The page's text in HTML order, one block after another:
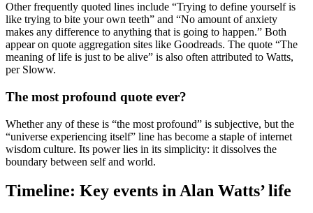
Other frequently quoted lines include “Trying to define yourself is
like trying to bite your own teeth” and “No amount of anxiety
makes any difference to anything that is going to happen.” Both
appear on quote aggregation sites like Goodreads. The quote “The
meaning of life is just to be alive” is also often attributed to Watts,
per Sloww.
The most profound quote ever?
Whether any of these is “the most profound” is subjective, but the
“universe experiencing itself” line has become a staple of internet
wisdom culture. Its power lies in its simplicity: it dissolves the
boundary between self and world.
Timeline: Key events in Alan Watts’ life